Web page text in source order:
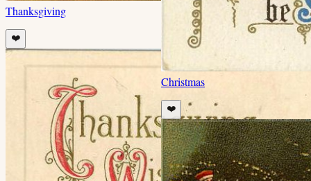
Thanksgiving
❤️
Christmas
❤️